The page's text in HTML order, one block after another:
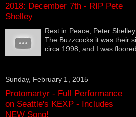
2018: December 7th - RIP Pete
Shelley
Rest in Peace, Peter
The Buzzcocks it was their
circa 1998, and I was
Sunday, February 1, 2015
Protomartyr - Full Performance
on Seattle's KEXP - Includes
NEW Song!